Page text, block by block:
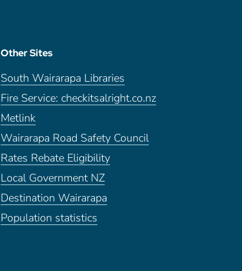
Other Sites
South Wairarapa Libraries
Fire Service: checkitsalright.co.nz
Metlink
Wairarapa Road Safety Council
Rates Rebate Eligibility
Local Government NZ
Destination Wairarapa
Population statistics